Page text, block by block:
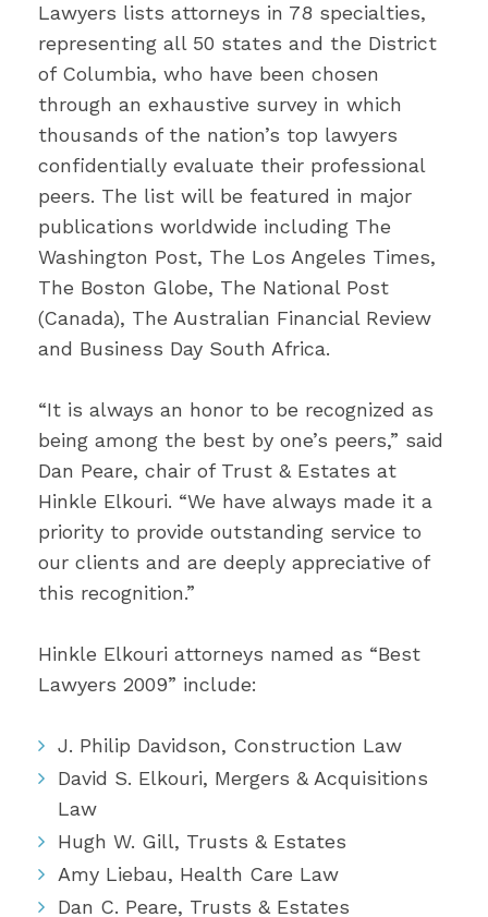
Lawyers lists attorneys in 78 specialties,
representing all 50 states and the District
of Columbia, who have been chosen
through an exhaustive survey in which
thousands of the nation’s top lawyers
confidentially evaluate their professional
peers. The list will be featured in major
publications worldwide including The
Washington Post, The Los Angeles Times,
The Boston Globe, The National Post
(Canada), The Australian Financial Review
and Business Day South Africa.
“It is always an honor to be recognized as
being among the best by one’s peers,” said
Dan Peare, chair of Trust & Estates at
Hinkle Elkouri. “We have always made it a
priority to provide outstanding service to
our clients and are deeply appreciative of
this recognition.”
Hinkle Elkouri attorneys named as “Best
Lawyers 2009” include:
J. Philip Davidson, Construction Law
David S. Elkouri, Mergers & Acquisitions
Law
Hugh W. Gill, Trusts & Estates
Amy Liebau, Health Care Law
Dan C. Peare, Trusts & Estates